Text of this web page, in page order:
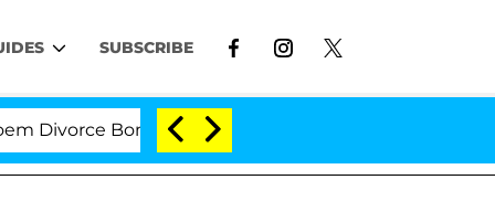
SUBSCRIBE
Bombshell: Politician Splitting From Husband